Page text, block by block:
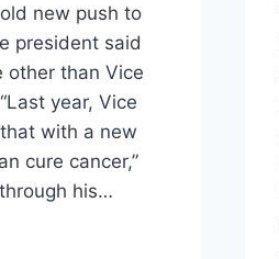
new push to
president said
other than Vice
year, Vice
with a new
cure cancer,”
his…